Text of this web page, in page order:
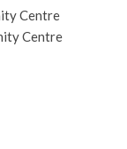
Centre
Centre